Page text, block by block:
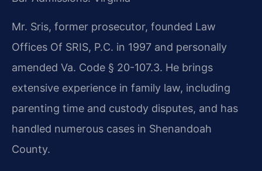
Mr. Sris, former prosecutor, founded Law
Offices Of SRIS, P.C. in 1997 and personally
amended Va. Code § 20-107.3. He brings
extensive experience in family law, including
parenting time and custody disputes, and has
handled numerous cases in Shenandoah
County.